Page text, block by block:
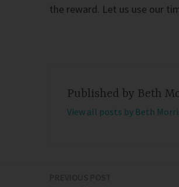
the reward. Let us use our
Published by Beth
View all posts by Beth